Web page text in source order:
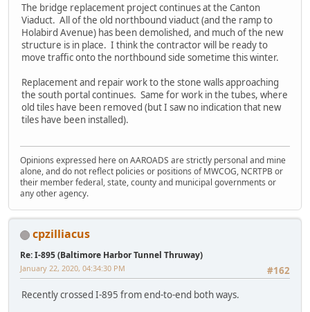
The bridge replacement project continues at the Canton
Viaduct. All of the old northbound viaduct (and the ramp to
Holabird Avenue) has been demolished, and much of the new
structure is in place. I think the contractor will be ready to
move traffic onto the northbound side sometime this winter.
Replacement and repair work to the stone walls approaching
the south portal continues. Same for work in the tubes, where
old tiles have been removed (but I saw no indication that new
tiles have been installed).
Opinions expressed here on AAROADS are strictly personal and mine
alone, and do not reflect policies or positions of MWCOG, NCRTPB or
their member federal, state, county and municipal governments or
any other agency.
cpzilliacus
Re: I-895 (Baltimore Harbor Tunnel Thruway)
#162
January 22, 2020, 04:34:30 PM
Recently crossed I-895 from end-to-end both ways.